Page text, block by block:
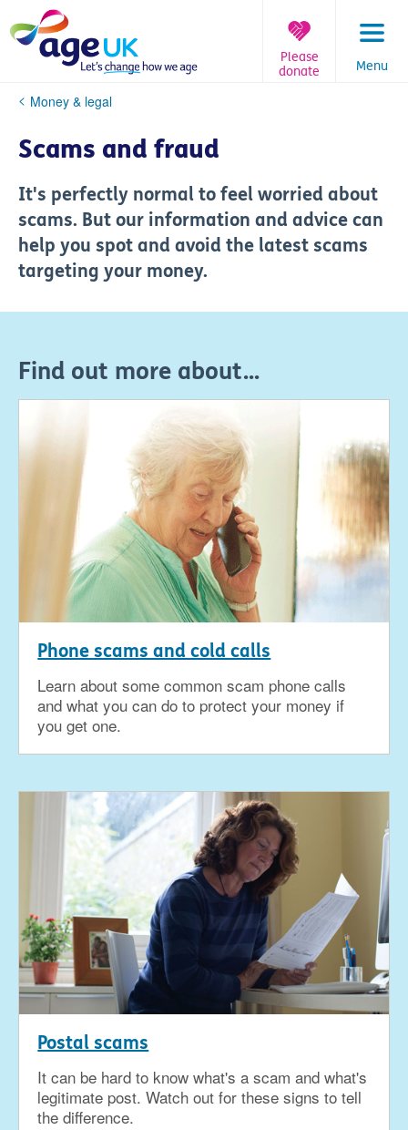
to
content
Menu
Please
donate
You
here:
Money & legal
Scams and fraud
It's perfectly normal to feel worried about
scams. But our information and advice can
help you spot and avoid the latest scams
targeting your money.
Find out more about...
Phone scams and cold calls
Learn about some common scam phone calls
and what you can do to protect your money if
you get one.
Postal scams
It can be hard to know what's a scam and what's
legitimate post. Watch out for these signs to tell
the difference.